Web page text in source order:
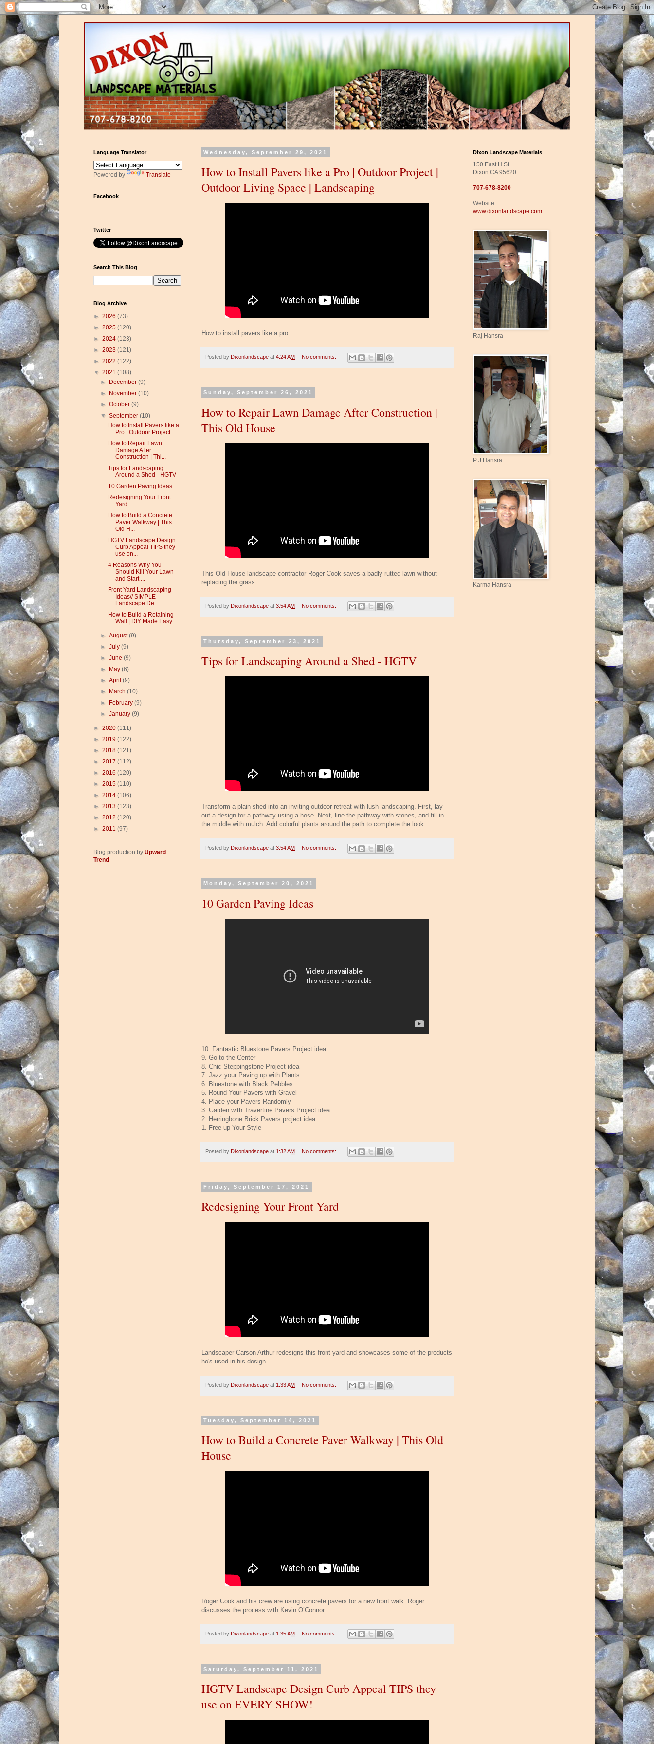
Wednesday, September 29, 2021
How to Install Pavers like a Pro | Outdoor Project |
Outdoor Living Space | Landscaping
How to install pavers like a pro
Posted by Dixonlandscape at 4:24 AM No comments:
Sunday, September 26, 2021
How to Repair Lawn Damage After Construction |
This Old House
This Old House landscape contractor Roger Cook saves a badly rutted lawn without
replacing the grass.
Posted by Dixonlandscape at 3:54 AM No comments:
Thursday, September 23, 2021
Tips for Landscaping Around a Shed - HGTV
Transform a plain shed into an inviting outdoor retreat with lush landscaping. First, lay
out a design for a pathway using a hose. Next, line the pathway with stones, and fill in
the middle with mulch. Add colorful plants around the path to complete the look.
Posted by Dixonlandscape at 3:54 AM No comments:
Monday, September 20, 2021
10 Garden Paving Ideas
10. Fantastic Bluestone Pavers Project idea
9. Go to the Center
8. Chic Steppingstone Project idea
7. Jazz your Paving up with Plants
6. Bluestone with Black Pebbles
5. Round Your Pavers with Gravel
4. Place your Pavers Randomly
3. Garden with Travertine Pavers Project idea
2. Herringbone Brick Pavers project idea
1. Free up Your Style
Posted by Dixonlandscape at 1:32 AM No comments:
Friday, September 17, 2021
Redesigning Your Front Yard
Landscaper Carson Arthur redesigns this front yard and showcases some of the products
he's used in his design.
Posted by Dixonlandscape at 1:33 AM No comments:
Tuesday, September 14, 2021
How to Build a Concrete Paver Walkway | This Old
House
Roger Cook and his crew are using concrete pavers for a new front walk. Roger
discusses the process with Kevin O’Connor
Posted by Dixonlandscape at 1:35 AM No comments:
Saturday, September 11, 2021
HGTV Landscape Design Curb Appeal TIPS they
use on EVERY SHOW!
Language Translator
Powered by Translate
Facebook
Twitter
Search This Blog
Blog Archive
► 2026 (73)
► 2025 (120)
► 2024 (123)
► 2023 (121)
► 2022 (122)
▼ 2021 (108)
►
December(9)
►
November(10)
►October(9)
▼September(10)
How to Install Pavers like a
Pro | Outdoor Project...
How to Repair Lawn
Damage After
Construction | Thi...
Tips for Landscaping
Around a Shed - HGTV
10 Garden Paving Ideas
Redesigning Your Front
Yard
How to Build a Concrete
Paver Walkway | This
Old H...
HGTV Landscape Design
Curb Appeal TIPS they
use on...
4 Reasons Why You
Should Kill Your Lawn
and Start ...
Front Yard Landscaping
Ideas// SIMPLE
Landscape De...
How to Build a Retaining
Wall | DIY Made Easy
►August(9)
►July(9)
►June(9)
►
May(6)
►April(9)
►
March(10)
►
February(9)
►January(9)
► 2020 (111)
► 2019 (122)
► 2018 (121)
► 2017 (112)
► 2016 (120)
► 2015 (110)
► 2014 (106)
► 2013 (123)
► 2012 (120)
► 2011 (97)
Blog production by Upward
Trend
Dixon Landscape Materials
150 East H St
Dixon CA 95620
707-678-8200
Website:
www.dixonlandscape.com
Raj Hansra
P J Hansra
Karma Hansra